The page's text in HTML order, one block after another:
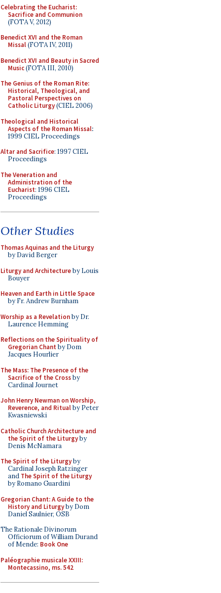
Celebrating the Eucharist:
Sacrifice and Communion
(FOTA V, 2012)
Benedict XVI and the Roman
Missal(FOTA IV, 2011)
Benedict XVI and Beauty in Sacred
Music(FOTA III, 2010)
The Genius of the Roman Rite:
Historical, Theological, and
Pastoral Perspectives on
Catholic Liturgy(CIEL 2006)
Theological and Historical
Aspects of the Roman Missal:
1999 CIEL Proceedings
Altar and Sacrifice: 1997 CIEL
Proceedings
The Veneration and
Administration of the
Eucharist: 1996 CIEL
Proceedings
Other Studies
Thomas Aquinas and the Liturgy
by David Berger
Liturgy and Architectureby Louis
Bouyer
Heaven and Earth in Little Space
by Fr. Andrew Burnham
Worship as a Revelationby Dr.
Laurence Hemming
Reflections on the Spirituality of
Gregorian Chant by Dom
Jacques Hourlier
The Mass: The Presence of the
Sacrifice of the Crossby
Cardinal Journet
John Henry Newman on Worship,
Reverence, and Ritualby Peter
Kwasniewski
Catholic Church Architecture and
the Spirit of the Liturgyby
Denis McNamara
The Spirit of the Liturgyby
Cardinal Joseph Ratzinger
and The Spirit of the Liturgy
by Romano Guardini
Gregorian Chant: A Guide to the
History and Liturgyby Dom
Daniel Saulnier, OSB
The Rationale Divinorum
Officiorum of William Durand
of Mende: Book One
Paléographie musicale XXIII:
Montecassino, ms. 542